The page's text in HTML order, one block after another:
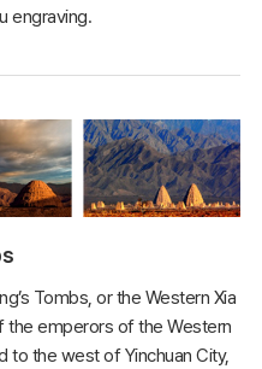
engraving.
Tombs, or the Western Xia
the emperors of the Western
to the west of Yinchuan City,